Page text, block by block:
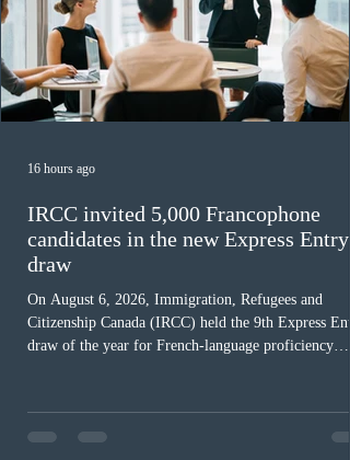
IRCC invited 5,000 Francophone
candidates in the new Express Entry
draw
On August 6, 2026, Immigration, Refugees and
Citizenship Canada (IRCC) held the 9th Express
draw of the year for French-language proficiency
The cut-off score of this draw was 391 points – 8
fewer than the last draw, and it was the lowest for the
16 hours ago